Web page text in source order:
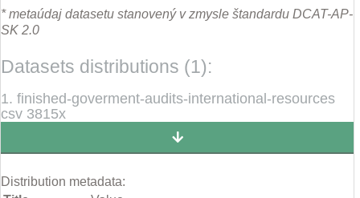
* metaúdaj datasetu stanovený v zmysle štandardu DCAT-AP-
SK 2.0
Datasets distributions (1):
1. finished-goverment-audits-international-resources
csv 3815x
Distribution metadata: